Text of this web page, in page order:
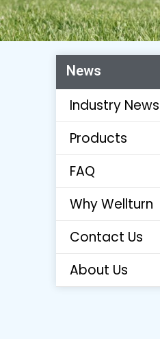
News
Industry News
Products
FAQ
Why Wellturn
Contact Us
About Us